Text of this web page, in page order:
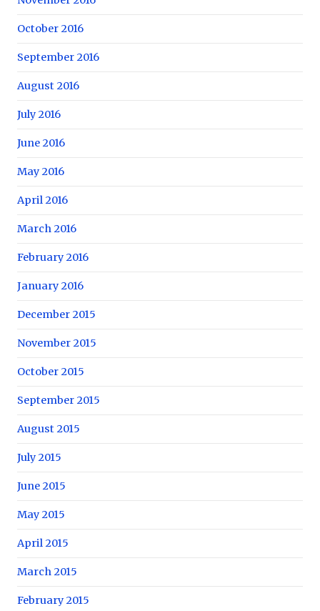
October 2016
September 2016
August 2016
July 2016
June 2016
May 2016
April 2016
March 2016
February 2016
January 2016
December 2015
November 2015
October 2015
September 2015
August 2015
July 2015
June 2015
May 2015
April 2015
March 2015
February 2015